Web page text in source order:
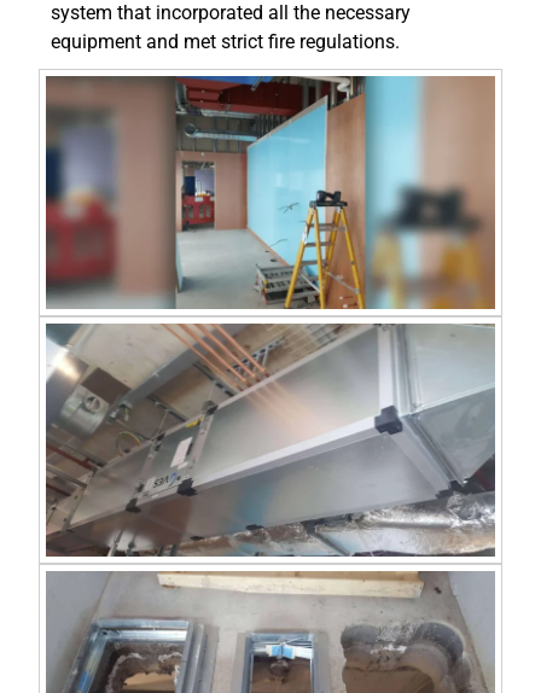
system that incorporated all the necessary
equipment and met strict fire regulations.